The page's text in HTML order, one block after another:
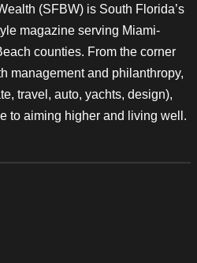
(SFBW) is South Florida’s
magazine serving Miami-
counties. From the corner
management and philanthropy,
travel, auto, yachts, design),
to aiming higher and living well.